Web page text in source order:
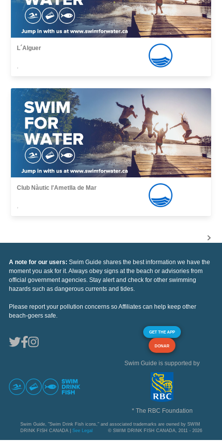
L´Alguer
,
Club Nàutic l'Ametlla de Mar
,
A note for our users: Swim Guide shares the best information we have the
moment you ask for it. Always obey signs at the beach or advisories from
official government agencies. Stay alert and check for other swimming
hazards such as dangerous currents and tides.
Please report your pollution concerns so Affiliates can help keep other
beach-goers safe.
GET THE APP
DONAR
Swim Guide is supported by
* The RBC Foundation
Swim Guide, "Swim Drink Fish icons," and associated trademarks are owned by SWIM
DRINK FISH CANADA | See Legal © SWIM DRINK FISH CANADA, 2011 - 2026